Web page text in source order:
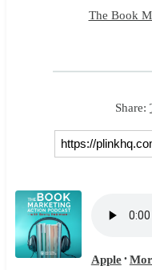
The Book
Share: